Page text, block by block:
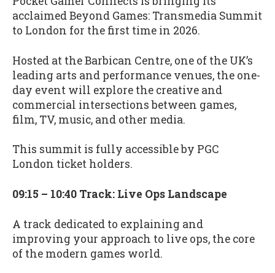
acclaimed Beyond Games: Transmedia Summit
to London for the first time in 2026.
Hosted at the Barbican Centre, one of the UK’s
leading arts and performance venues, the one-
day event will explore the creative and
commercial intersections between games,
film, TV, music, and other media.
This summit is fully accessible by PGC
London ticket holders.
09:15 – 10:40 Track: Live Ops Landscape
A track dedicated to explaining and
improving your approach to live ops, the core
of the modern games world.